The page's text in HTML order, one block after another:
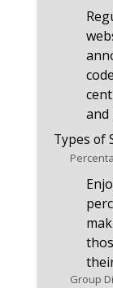
and
Types of
Group